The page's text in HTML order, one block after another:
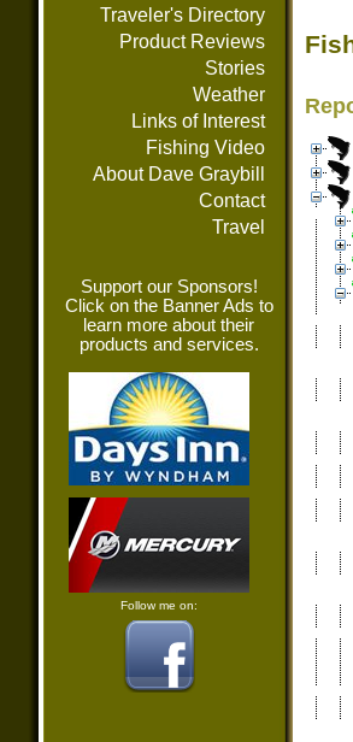
Traveler's Directory
Product Reviews
Stories
Weather
Links of Interest
Fishing Video
About Dave Graybill
Contact
Travel
Support our Sponsors!
Click on the Banner Ads to
learn more about their
products and services.
Follow me on: